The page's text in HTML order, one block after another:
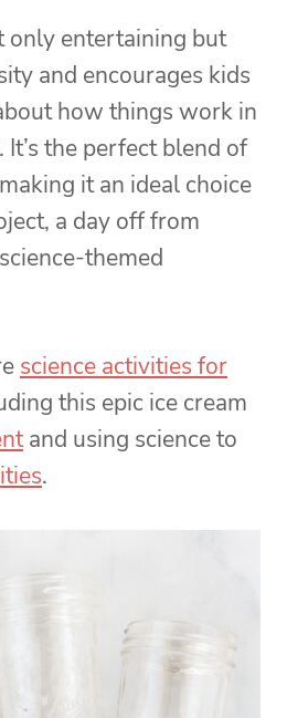
only entertaining but
and encourages kids
how things work in
the perfect blend of
it an ideal choice
a day off from
themed
science activities for
this epic ice cream
and using science to
.